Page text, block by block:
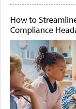
How to
Compliance